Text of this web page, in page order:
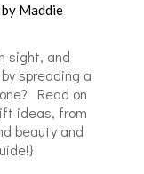
by Maddie
sight, and
spreading a
Read on
ideas, from
beauty and